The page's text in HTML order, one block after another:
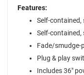
Features:
Self-contained,
Self-contained,
Fade/smudge-
Plug & play
Includes 36"